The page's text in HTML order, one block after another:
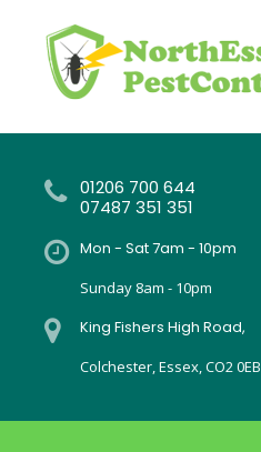
01206 700 644
07487 351 351
Mon - Sat 7am - 10pm
Sunday 8am - 10pm
King Fishers High Road,
Colchester, Essex, CO2 0EB